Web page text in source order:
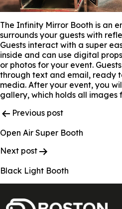
The Infinity Mirror Booth is an
surrounds your guests with
Guests interact with a super
inside and can use digital
or photos for your event.
through text and email, ready
media. After your event, you
gallery, which holds all images
Post
Navigation
Previous post
Open Air Super Booth
Next post
Black Light Booth